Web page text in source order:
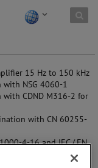
15 Hz to 150 kHz
with NSG 4060-1
with CDND M316-2 for
with CN 60255-
4-16 and IEC / EN